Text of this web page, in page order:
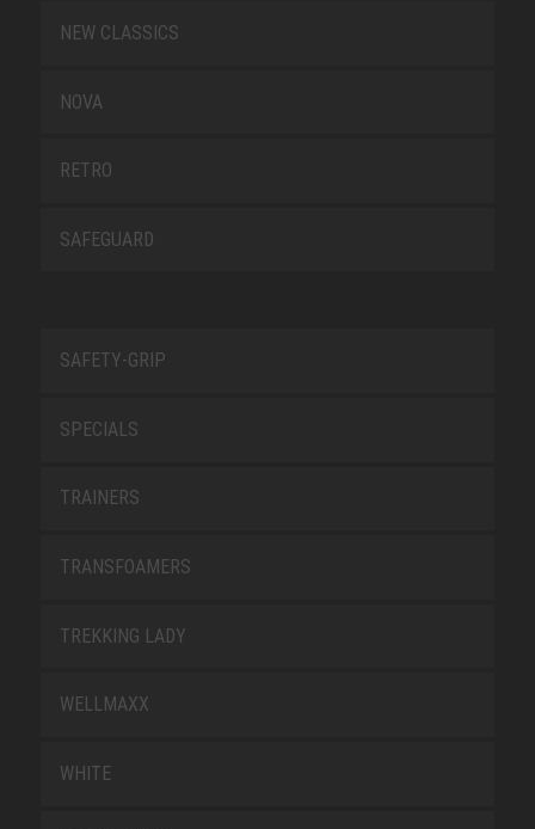
NEW CLASSICS
NOVA
RETRO
SAFEGUARD
SAFETY-GRIP
SPECIALS
TRAINERS
TRANSFOAMERS
TREKKING LADY
WELLMAXX
WHITE